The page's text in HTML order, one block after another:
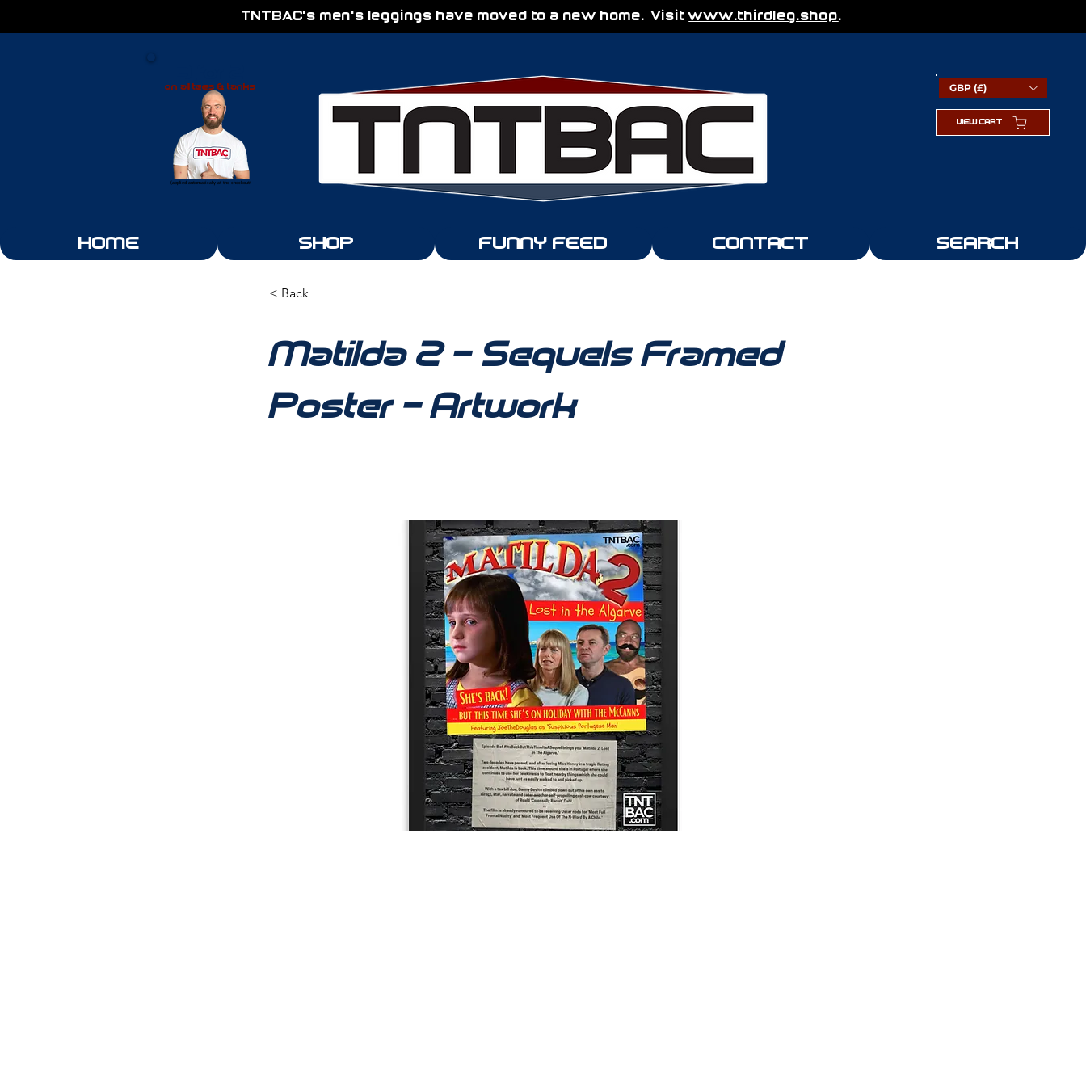
TNTBAC's men's leggings have moved to a new home. Visitwww.thirdleg.shop.
on all tees & tanks
(applied automatically at the checkout)
GBP (£)
VIEW CART
HOME SHOP FUNNY FEED CONTACT SEARCH
< Back
Matilda 2 - Sequels Framed
Poster - Artwork